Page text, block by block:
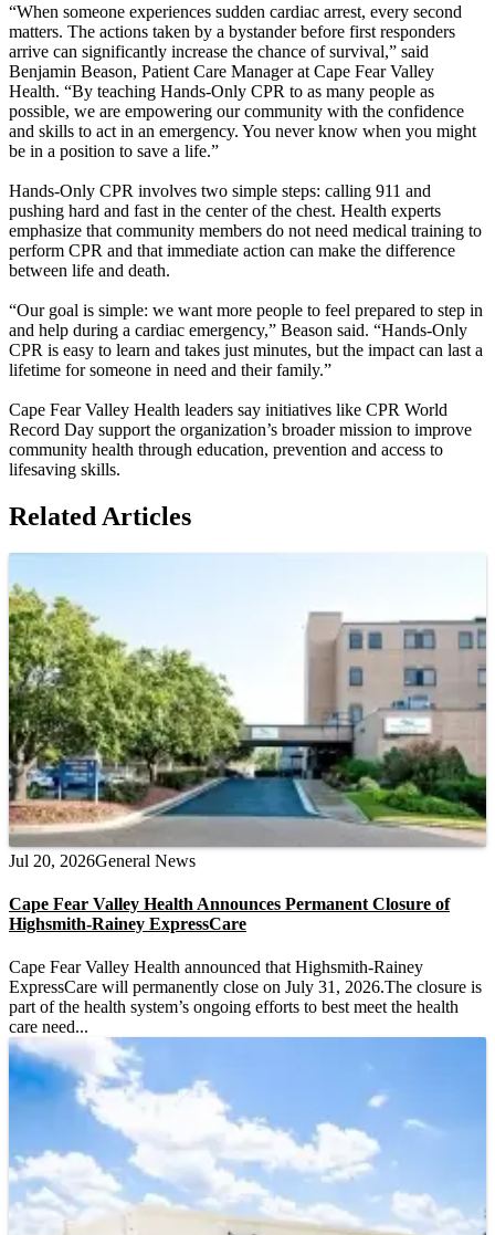
“When someone experiences sudden cardiac arrest, every second
matters. The actions taken by a bystander before first responders
arrive can significantly increase the chance of survival,” said
Benjamin Beason, Patient Care Manager at Cape Fear Valley
Health. “By teaching Hands-Only CPR to as many people as
possible, we are empowering our community with the confidence
and skills to act in an emergency. You never know when you might
be in a position to save a life.”
Hands-Only CPR involves two simple steps: calling 911 and
pushing hard and fast in the center of the chest. Health experts
emphasize that community members do not need medical training to
perform CPR and that immediate action can make the difference
between life and death.
“Our goal is simple: we want more people to feel prepared to step in
and help during a cardiac emergency,” Beason said. “Hands-Only
CPR is easy to learn and takes just minutes, but the impact can last a
lifetime for someone in need and their family.”
Cape Fear Valley Health leaders say initiatives like CPR World
Record Day support the organization’s broader mission to improve
community health through education, prevention and access to
lifesaving skills.
Related Articles
Jul 20, 2026General News
Cape Fear Valley Health Announces Permanent Closure of
Highsmith-Rainey ExpressCare
Cape Fear Valley Health announced that Highsmith-Rainey
ExpressCare will permanently close on July 31, 2026.The closure is
part of the health system’s ongoing efforts to best meet the health
care need...